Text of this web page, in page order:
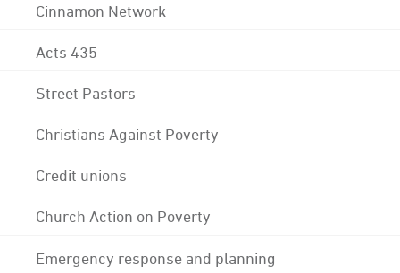
Cinnamon Network
Acts 435
Street Pastors
Christians Against Poverty
Credit unions
Church Action on Poverty
Emergency response and planning